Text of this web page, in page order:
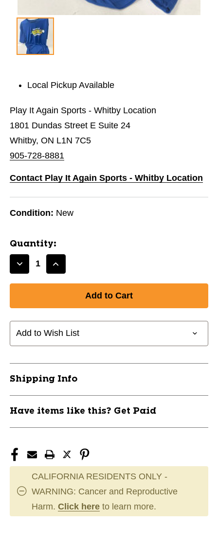
Local Pickup Available
Play It Again Sports - Whitby Location
1801 Dundas Street E Suite 24
Whitby, ON L1N 7C5
905-728-8881
Contact Play It Again Sports - Whitby Location
Condition: New
Quantity:
Decrease
BASEBALL
OSHAWA
T-
Increase
BASEBALL
OSHAWA
T-
Add to Wish List
Shipping Info
Have items like this? Get Paid
CALIFORNIA RESIDENTS ONLY -
WARNING: Cancer and Reproductive
Harm. Click here to learn more.